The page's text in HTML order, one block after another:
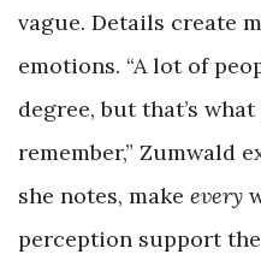
vague. Details create
emotions. “A lot of
degree, but that’s
remember,” Zumwald
she notes, make every
perception support the